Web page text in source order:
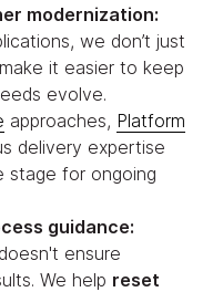
modernization:
we don’t just
it easier to keep
evolve.
approaches, Platform
delivery expertise
stage for ongoing
guidance:
ensure
We help reset